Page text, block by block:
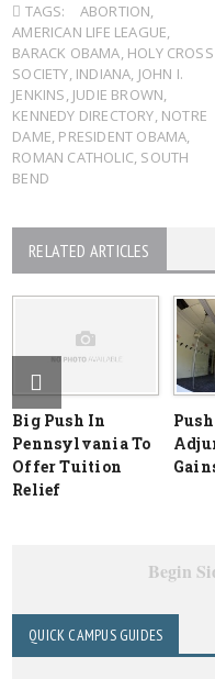
TAGS:
ABORTION,
AMERICAN LIFE LEAGUE,
BARACK OBAMA, HOLY CROSS
SOCIETY, INDIANA, JOHN I.
JENKINS, JUDIE BROWN,
KENNEDY DIRECTORY, NOTRE
DAME, PRESIDENT OBAMA,
ROMAN CATHOLIC, SOUTH
BEND
RELATED ARTICLES
Big Push In
Pennsylvania To
Offer Tuition
Relief
Begin
QUICK CAMPUS GUIDES